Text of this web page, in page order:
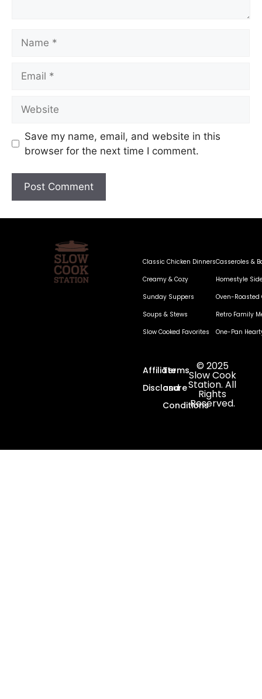
Save my name, email, and website in this
browser for the next time I comment.
Classic Chicken Dinners
Creamy & Cozy
Sunday Suppers
Soups & Stews
Slow Cooked Favorites
Casseroles &
Homestyle
Oven-Roasted
Retro Family
One-Pan
Affiliate
Disclosure
Terms
and
Conditions
© 2025
Slow Cook
Station. All
Rights
Reserved.